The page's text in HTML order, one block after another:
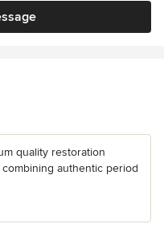
quality restoration
authentic period